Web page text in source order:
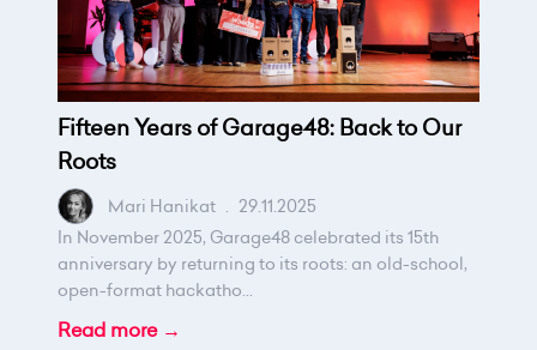
Fifteen Years of Garage48: Back to Our
Roots
Mari Hanikat . 29.11.2025
In November 2025, Garage48 celebrated its 15th
anniversary by returning to its roots: an old-school,
open-format hackatho...
Read more →